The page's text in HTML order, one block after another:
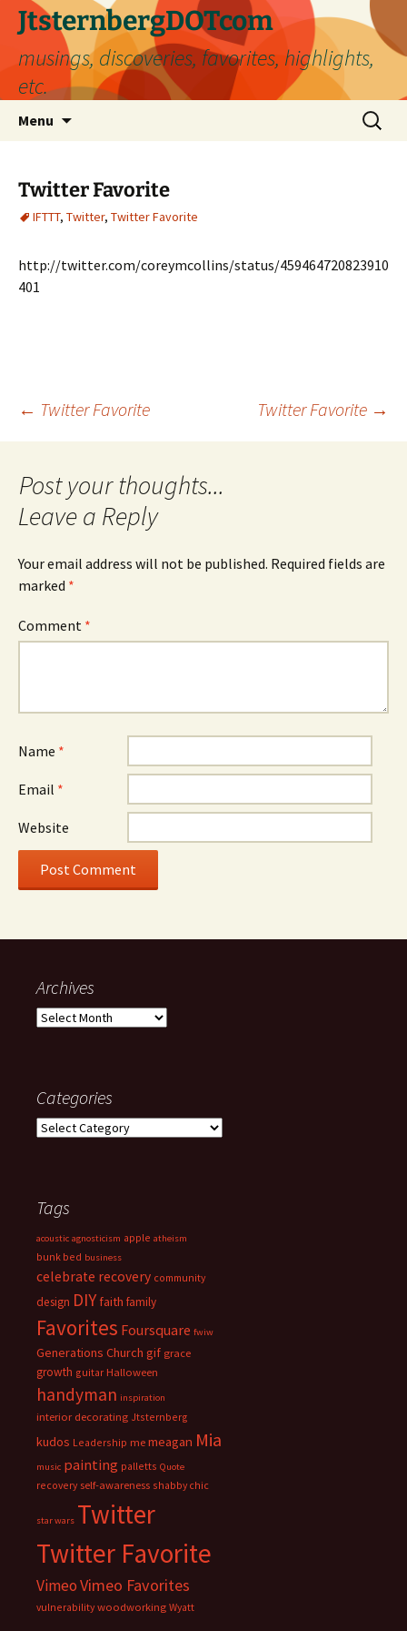
Skip
content
JtsternbergDOTcom
musings, discoveries, favorites, highlights,
etc.
Menu
Search
for:
Twitter Favorite
IFTTT, Twitter, Twitter Favorite
http://twitter.com/coreymcollins/status/459464720823910
401
Post
navigation
← Twitter Favorite Twitter Favorite →
Leave a Reply
Your email address will not be published. Required fields are
marked *
Comment *
Name *
Email *
Website
Archives
Archives
Categories
Categories
Tags
acoustic agnosticism apple atheism
bunk bed business
celebrate recovery community
design DIY faith family
Favorites Foursquare fwiw
Generations Church gif grace
growth guitar Halloween
handyman inspiration
interior decorating Jtsternberg
kudos Leadership me meagan Mia
music painting palletts Quote
recovery self-awareness shabby chic
star wars Twitter
Twitter Favorite
VimeoVimeo Favorites
vulnerability woodworking Wyatt